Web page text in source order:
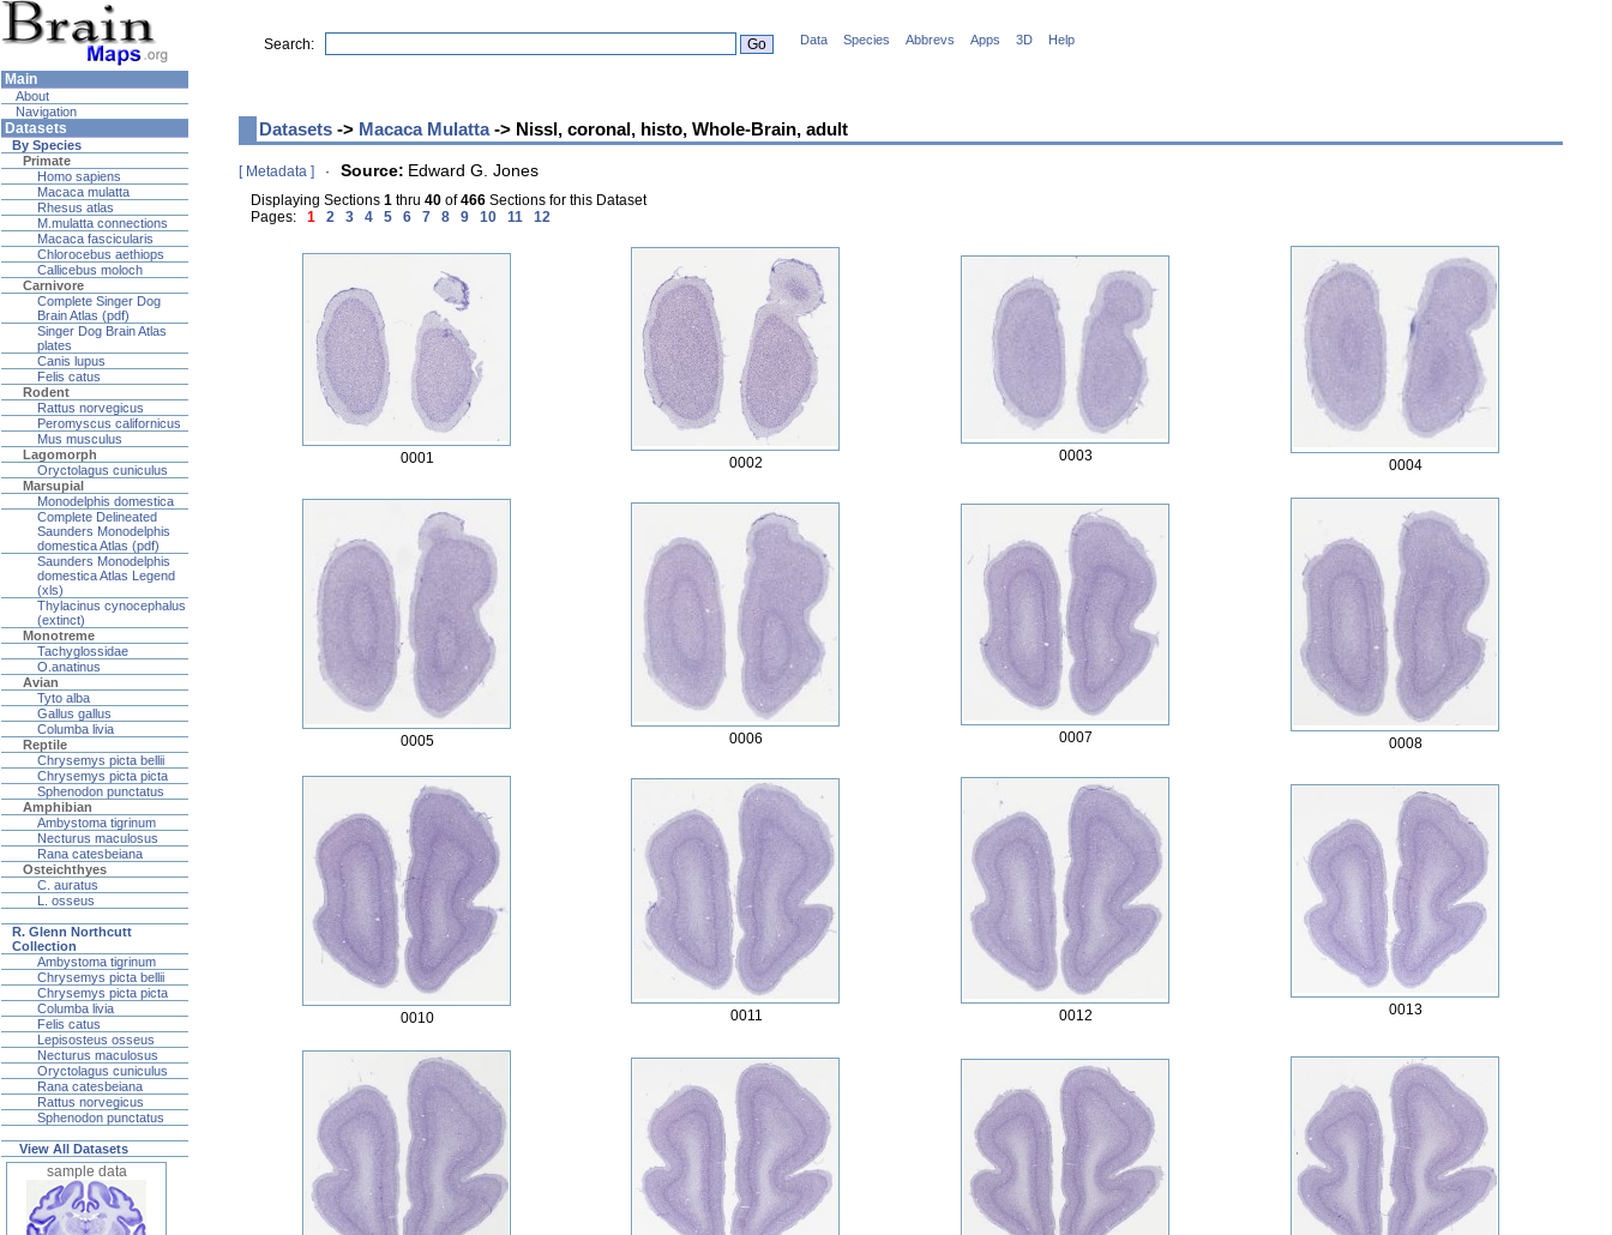
Search: Data Species Abbrevs Apps 3D Help
Main
About
Navigation
Datasets
By Species
Primate
Homo sapiens
Macaca mulatta
Rhesus atlas
M.mulatta connections
Macaca fascicularis
Chlorocebus aethiops
Callicebus moloch
Carnivore
Complete Singer Dog
Brain Atlas (pdf)
Singer Dog Brain Atlas
plates
Canis lupus
Felis catus
Rodent
Rattus norvegicus
Peromyscus californicus
Mus musculus
Lagomorph
Oryctolagus cuniculus
Marsupial
Monodelphis domestica
Complete Delineated
Saunders Monodelphis
domestica Atlas (pdf)
Saunders Monodelphis
domestica Atlas Legend
(xls)
Thylacinus cynocephalus
(extinct)
Monotreme
Tachyglossidae
O.anatinus
Avian
Tyto alba
Gallus gallus
Columba livia
Reptile
Chrysemys picta bellii
Chrysemys picta picta
Sphenodon punctatus
Amphibian
Ambystoma tigrinum
Necturus maculosus
Rana catesbeiana
Osteichthyes
C. auratus
L. osseus
R. Glenn Northcutt
Collection
Ambystoma tigrinum
Chrysemys picta bellii
Chrysemys picta picta
Columba livia
Felis catus
Lepisosteus osseus
Necturus maculosus
Oryctolagus cuniculus
Rana catesbeiana
Rattus norvegicus
Sphenodon punctatus
View All Datasets
sample data
Datasets -> Macaca Mulatta-> Nissl, coronal, histo, Whole-Brain, adult
[ Metadata ] · Source: Edward G. Jones
Displaying Sections 1 thru 40 of466 Sections for this Dataset
Pages:
1 2 3 4 5 6 7 8 9 10 11 12
0001 0002 0003
0004
0005 0006 0007 0008
0010 0011 0012 0013